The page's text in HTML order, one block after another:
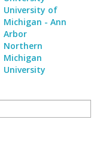
University of
Michigan - Ann
Arbor
Northern
Michigan
University